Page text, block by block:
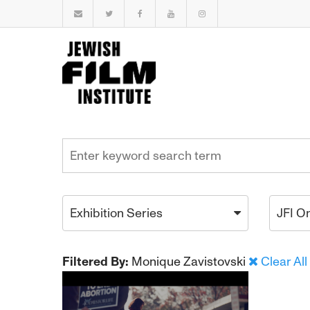
Exhibition Series JFI
Filtered By: Monique Zavistovski Clear All